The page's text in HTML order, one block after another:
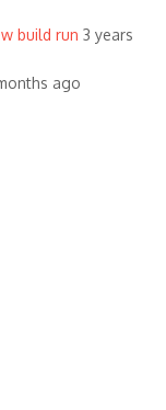
build run 3 years
ago